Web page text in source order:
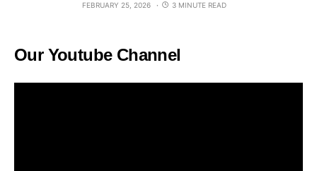
FEBRUARY 25, 2026 3 MINUTE READ
Our Youtube Channel